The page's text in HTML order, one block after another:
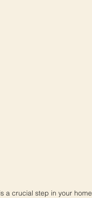
a crucial step in your home